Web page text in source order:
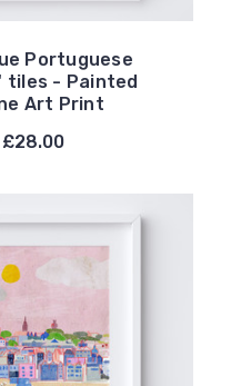
Portuguese
tiles - Painted
Art Print
£28.00